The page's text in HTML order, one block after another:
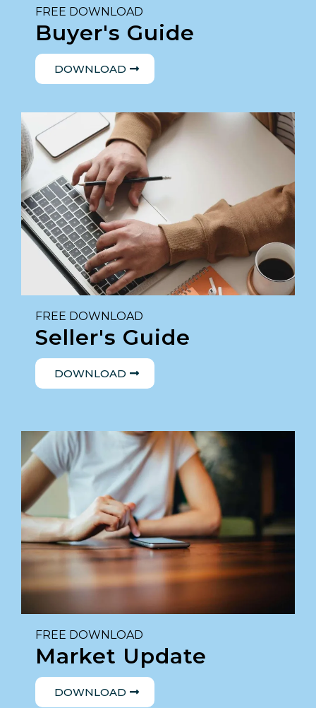
FREE DOWNLOAD
Buyer's Guide
DOWNLOAD
FREE DOWNLOAD
Seller's Guide
DOWNLOAD
FREE DOWNLOAD
Market Update
DOWNLOAD